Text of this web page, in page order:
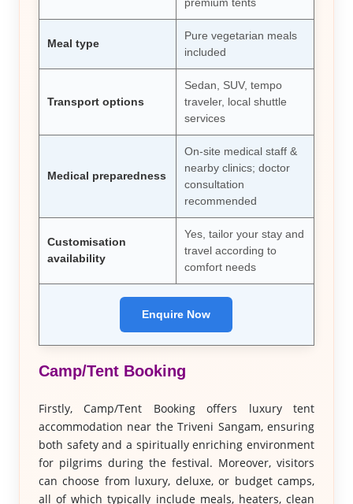
Meal type
Pure vegetarian meals
included
Transport options
Sedan, SUV, tempo
traveler, local shuttle
services
Medical preparedness
On-site medical staff &
nearby clinics; doctor
consultation
recommended
Customisation
availability
Yes, tailor your stay and
travel according to
comfort needs
Enquire Now
Camp/Tent Booking
Firstly, Camp/Tent Booking offers luxury tent
accommodation near the Triveni Sangam, ensuring
both safety and a spiritually enriching environment
for pilgrims during the festival. Moreover, visitors
can choose from luxury, deluxe, or budget camps,
all of which typically include meals, heaters, clean